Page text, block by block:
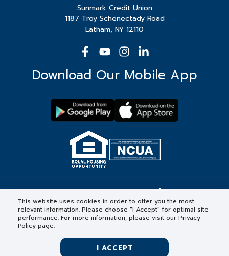
Sunmark Credit Union
1187 Troy Schenectady Road
Latham, NY 12110
Download Our Mobile App
Locations
Contact
Privacy Policy
Forms & Disclosures
This website uses cookies in order to offer you the most
relevant information. Please choose "I Accept" for optimal site
performance. For more information, please visit our Privacy
Policy page.
I ACCEPT